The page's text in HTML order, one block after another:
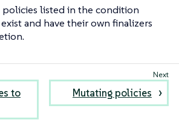
listed in the condition
and have their own finalizers
to
Mutating policies